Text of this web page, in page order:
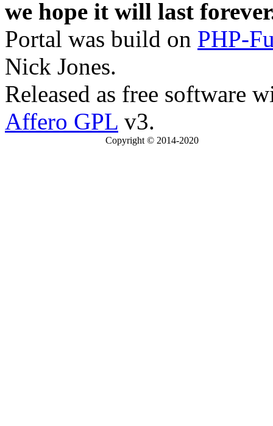
we hope it will last
Portal was build on PHP-
Nick Jones.
Released as free software
Affero GPL v3.
Copyright © 2014-2020